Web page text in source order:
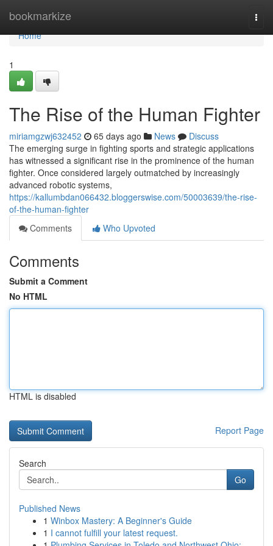
bookmarkize
Home
Home
1
The Rise of the Human Fighter
miriamgzwj632452 65 days ago News
Discuss
The emerging surge in fighting sports and strategic applications
has witnessed a significant rise in the prominence of the human
fighter. Once considered largely outmatched by increasingly
advanced robotic systems,
https://kallumbdan066432.bloggerswise.com/50003639/the-rise-
of-the-human-fighter
Comments
Who Upvoted
Comments
Submit a Comment
No HTML
HTML is disabled
Report Page
Search
Go
Published News
1 Winbox Mastery: A Beginner's Guide
1 I cannot fulfill your latest request.